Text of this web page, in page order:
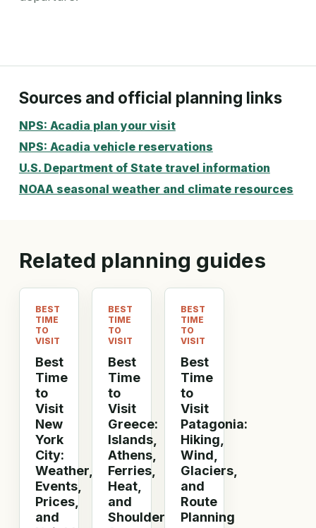
Sources and official planning links
NPS: Acadia plan your visit
NPS: Acadia vehicle reservations
U.S. Department of State travel information
NOAA seasonal weather and climate resources
Related planning guides
BEST
TIME
TO
VISIT
Best
Time
to
Visit
New
York
City:
Weather,
Events,
Prices,
and
BEST
TIME
TO
VISIT
Best
Time
to
Visit
Greece:
Islands,
Athens,
Ferries,
Heat,
and
Shoulder
BEST
TIME
TO
VISIT
Best
Time
to
Visit
Patagonia:
Hiking,
Wind,
Glaciers,
and
Route
Planning